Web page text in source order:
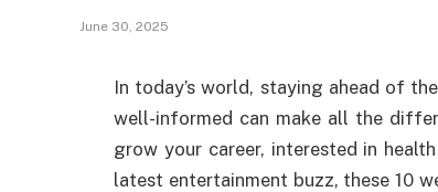
June 30, 2025
In today’s world, staying ahead of
well-informed can make all the
grow your career, interested in
latest entertainment buzz, these 10